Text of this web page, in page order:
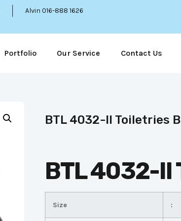
Alvin 016-888 1626
Portfolio Our Service Contact Us
BTL 4032-II Toiletries
BTL 4032-II
Size :